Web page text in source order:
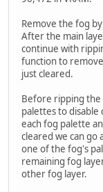
Remove the fog
After the main
continue with
function to
just cleared.
Before ripping the
palettes to
each fog palette
cleared we can go
one of the fog's
remaining fog
other fog layer.